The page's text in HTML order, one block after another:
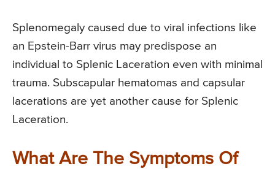
Splenomegaly caused due to viral infections like
an Epstein-Barr virus may predispose an
individual to Splenic Laceration even with minimal
trauma. Subscapular hematomas and capsular
lacerations are yet another cause for Splenic
Laceration.
What Are The Symptoms Of